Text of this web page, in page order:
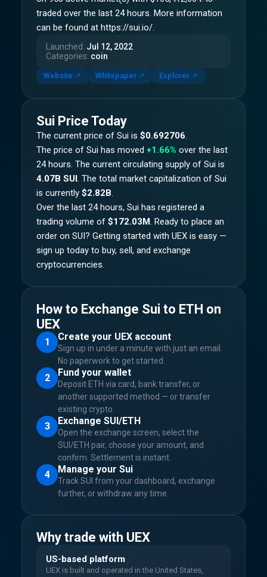
traded over the last 24 hours. More information
can be found at https://sui.io/.
Launched: Jul 12, 2022
Categories: coin
Website ↗ Whitepaper ↗ Explorer ↗
Sui Price Today
The current price of Sui is $0.692706.
The price of Sui has moved +1.66% over the last
24 hours. The current circulating supply of Sui is
4.07B SUI. The total market capitalization of Sui
is currently $2.82B.
Over the last 24 hours, Sui has registered a
trading volume of $172.03M. Ready to place an
order on SUI? Getting started with UEX is easy —
sign up today to buy, sell, and exchange
cryptocurrencies.
How to Exchange Sui to ETH on
UEX
1 Create your UEX account
Sign up in under a minute with just an email.
No paperwork to get started.
2 Fund your wallet
Deposit ETH via card, bank transfer, or
another supported method — or transfer
existing crypto.
3 Exchange SUI/ETH
Open the exchange screen, select the
SUI/ETH pair, choose your amount, and
confirm. Settlement is instant.
4 Manage your Sui
Track SUI from your dashboard, exchange
further, or withdraw any time.
Why trade with UEX
US-based platform
UEX is built and operated in the United States,